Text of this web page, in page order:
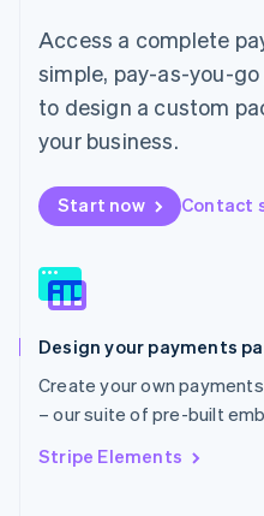
Access a complete
simple, pay-as-you-
to design a custom
your business.
Start now Contact
Design your payments
Create your own
– our suite of pre-built
Stripe Elements
Malaysia
English
Malta
English
Mexico
Netherlands
Nederlands English
New Zealand
Norway
English
English
Portugal
Português English
Romania
English